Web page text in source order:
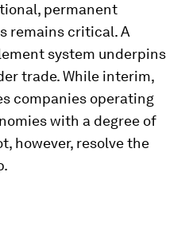
permanent
remains critical. A
system underpins
trade. While interim,
companies operating
with a degree of
however, resolve the